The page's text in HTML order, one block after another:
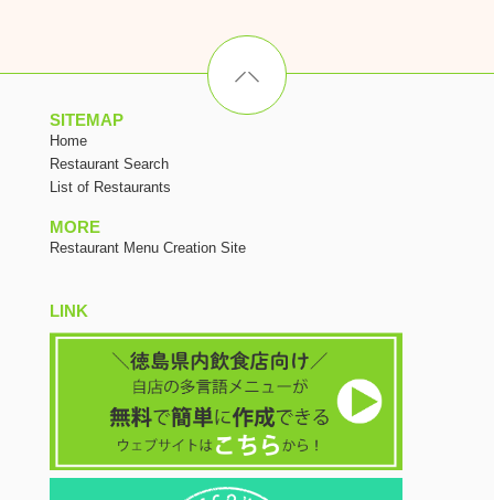
SITEMAP
Home
Restaurant Search
List of Restaurants
MORE
Restaurant Menu Creation Site
LINK